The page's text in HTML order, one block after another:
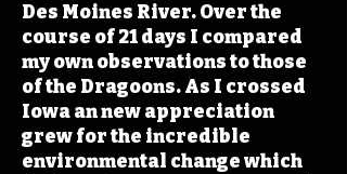
Des Moines River. Over the
course of 21 days I compared
my own observations to those
of the Dragoons. As I crossed
Iowa an new appreciation
grew for the incredible
environmental change which